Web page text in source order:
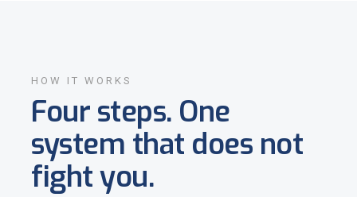
HOW IT WORKS
Four steps. One
system that does not
fight you.